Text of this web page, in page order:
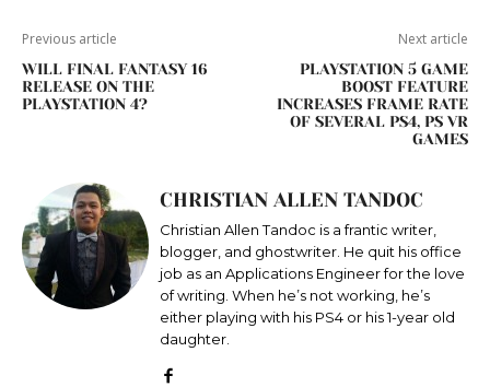
Previous article
WILL FINAL FANTASY 16
RELEASE ON THE
PLAYSTATION 4?
Next article
PLAYSTATION 5 GAME
BOOST FEATURE
INCREASES FRAME RATE
OF SEVERAL PS4, PS VR
GAMES
CHRISTIAN ALLEN TANDOC
Christian Allen Tandoc is a frantic writer,
blogger, and ghostwriter. He quit his office
job as an Applications Engineer for the love
of writing. When he’s not working, he’s
either playing with his PS4 or his 1-year old
daughter.